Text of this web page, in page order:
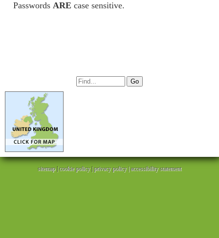
Passwords ARE case sensitive.
sitemap|cookie policy|privacy policy |accessibility statement